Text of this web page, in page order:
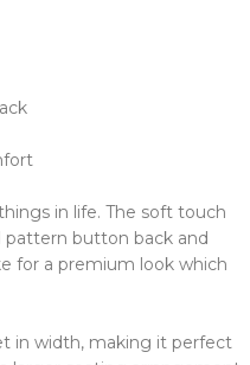
in life. The soft touch
button back and
for a premium look which
in width, making it perfect